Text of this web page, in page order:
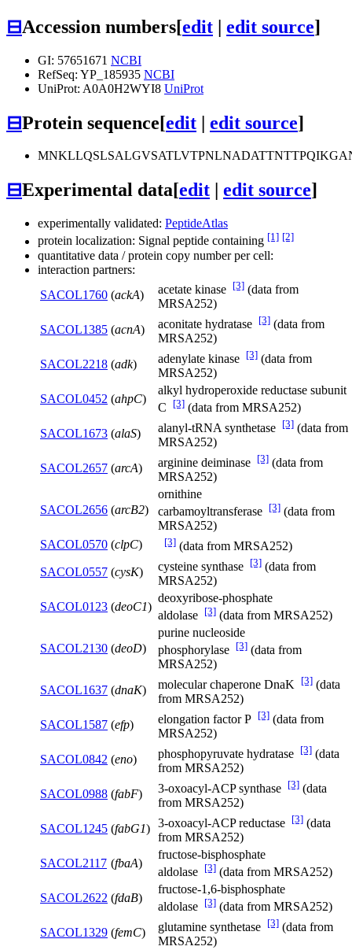
⊟Accession numbers[edit | edit source]
GI: 57651671 NCBI
RefSeq: YP_185935 NCBI
UniProt: A0A0H2WYI8 UniProt
⊟Protein sequence[edit | edit source]
⊟Experimental data[edit edit source]
experimentally validated: PeptideAtlas
protein localization: Signal peptide containing [1] [2]
quantitative data / protein copy number per cell:
interaction partners:
SACOL1760 (ackA) acetate kinase [3] (data from
MRSA252)
SACOL1385 (acnA) aconitate hydratase [3] (data from
MRSA252)
SACOL2218 (adk) adenylate kinase [3] (data from
MRSA252)
SACOL0452 (ahpC)
alkyl hydroperoxide reductase subunit
C
[3] (data from MRSA252)
SACOL1673 (alaS) alanyl-tRNA synthetase [3] (data from
MRSA252)
SACOL2657 (arcA) arginine deiminase [3] (data from
MRSA252)
SACOL2656 (arcB2)
ornithine
carbamoyltransferase [3] (data from
MRSA252)
SACOL0570 (clpC) [3] (data from MRSA252)
SACOL0557 (cysK) cysteine synthase [3] (data from
MRSA252)
SACOL0123 (deoC1)
deoxyribose-phosphate
aldolase [3] (data from MRSA252)
SACOL2130 (deoD)
purine nucleoside
phosphorylase [3] (data from
MRSA252)
SACOL1637 (dnaK) molecular chaperone DnaK [3] (data
from MRSA252)
SACOL1587 (efp) elongation factor P [3] (data from
MRSA252)
SACOL0842 (eno) phosphopyruvate hydratase [3] (data
from MRSA252)
SACOL0988 (fabF) 3-oxoacyl-ACP synthase [3] (data
from MRSA252)
SACOL1245 (fabG1) 3-oxoacyl-ACP reductase [3] (data
from MRSA252)
SACOL2117 (fbaA)
fructose-bisphosphate
aldolase [3] (data from MRSA252)
SACOL2622 (fdaB)
fructose-1,6-bisphosphate
aldolase [3] (data from MRSA252)
SACOL1329 (femC) glutamine synthetase [3] (data from
MRSA252)